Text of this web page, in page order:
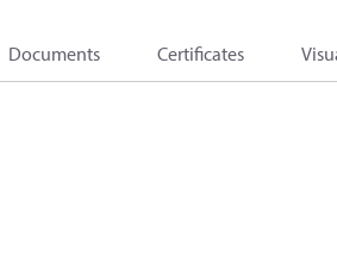
Documents Certificates